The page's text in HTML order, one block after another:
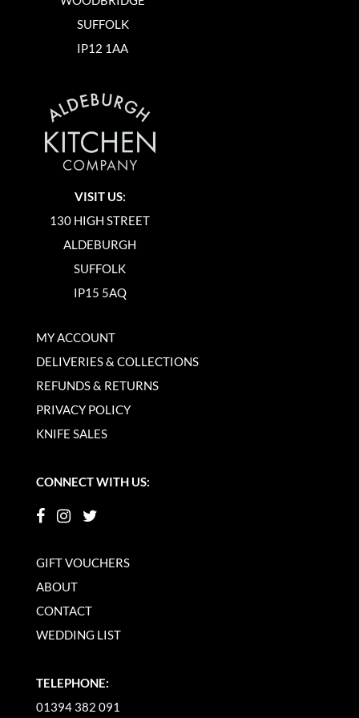
SUFFOLK
IP12 1AA
VISIT US:
130 HIGH STREET
ALDEBURGH
SUFFOLK
IP15 5AQ
MY ACCOUNT
DELIVERIES & COLLECTIONS
REFUNDS & RETURNS
PRIVACY POLICY
KNIFE SALES
CONNECT WITH US:
GIFT VOUCHERS
ABOUT
CONTACT
WEDDING LIST
TELEPHONE:
01394 382 091